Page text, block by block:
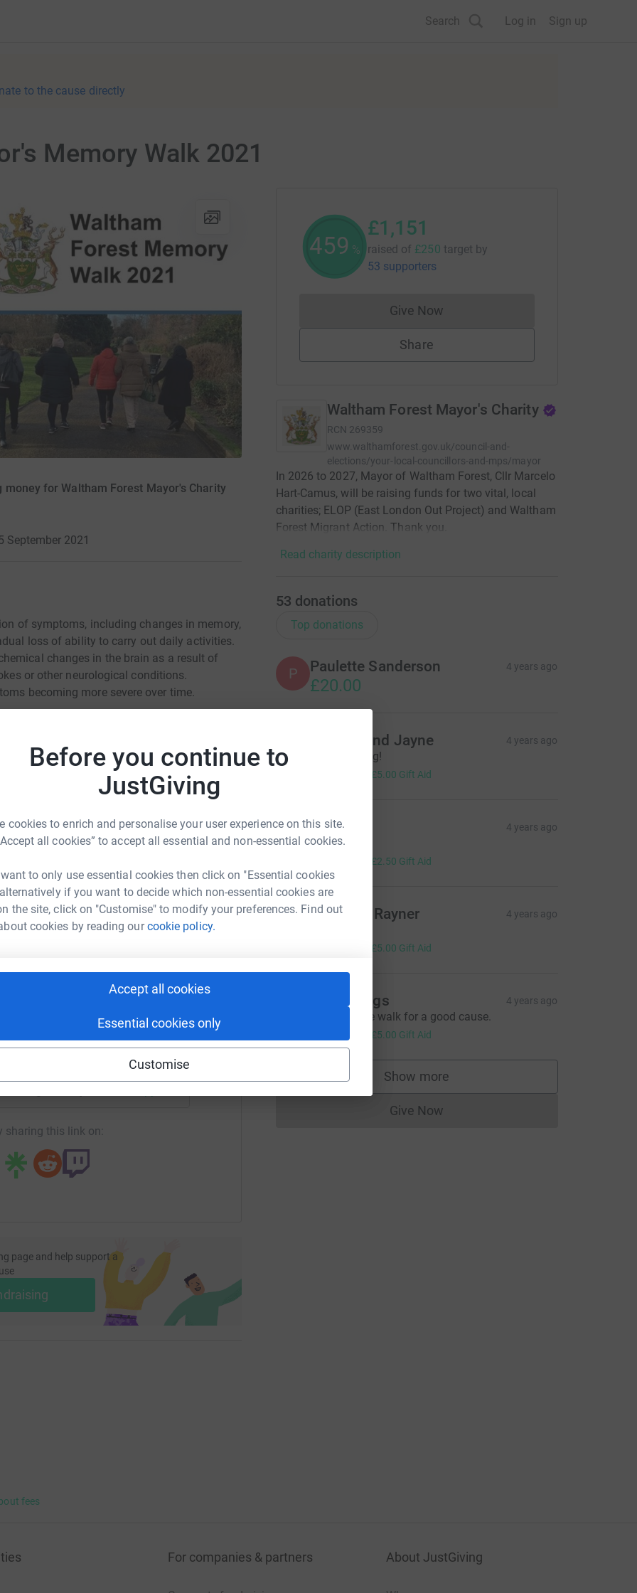
Before you continue to
JustGiving
cookies to enrich and personalise your user experience on this site.
all cookies” to accept all essential and non-essential cookies.
to only use essential cookies then click on "Essential cookies
if you want to decide which non-essential cookies are
the site, click on "Customise" to modify your preferences. Find out
cookies by reading ourcookie policy.
Accept all cookies
Essential cookies only
Customise
Search Log in Sign up
to the cause directly
Memory Walk 2021
for Waltham Forest Mayor's Charity
September 2021
of symptoms, including changes in memory,
loss of ability to carry out daily activities.
changes in the brain as a result of
or other neurological conditions.
becoming more severe over time.
will be leading a 10 km walk to raise
and their carers in Waltham Forest.
and the Council's Sport and Leisure team,
will be shared between
Dementia Hub
could help raise up to 5x more in
to make it happen:
LinkedIn X Email
wf-mayor-memory-walk-2021?utm_medium=FR&utm_source=CL
sharing this link on:
page and help support a
460 %
£1,151
raised of £250 target by
53 supporters
Give NowDonations cannot currently be made
Share
Waltham Forest Mayor's Charity
RCN 269359
www.walthamforest.gov.uk/council-and-
elections/your-local-councillors-and-mps/mayor
In 2026 to 2027, Mayor of Waltham Forest, Cllr Marcelo
Hart-Camus, will be raising funds for two vital, local
charities; ELOP (East London Out Project) and Waltham
Forest Migrant Action. Thank you.
Read charity description
53 donations
Top donations
P Paulette Sanderson 4 years ago
£20.00
Andrew and Jayne 4 years ago
Great walking!
£5.00 Gift Aid
A Allan 4 years ago
Great cause.
£2.50 Gift Aid
Cllr Keith Rayner 4 years ago
£5.00 Gift Aid
Jean Briggs 4 years ago
An enjoyable walk for a good cause.
£5.00 Gift Aid
Show more
supporters
Give NowDonations cannot currently be made
fees
For companies & partners About JustGiving